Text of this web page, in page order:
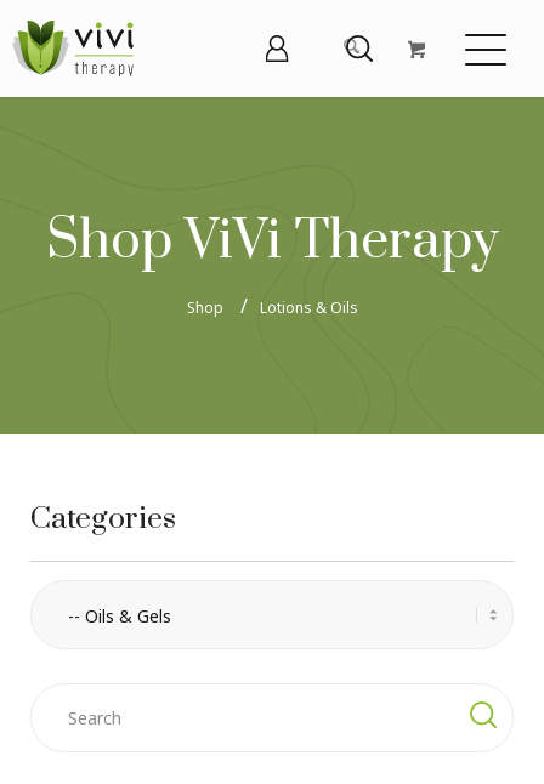
Shop ViVi Therapy
Shop Lotions & Oils
Categories